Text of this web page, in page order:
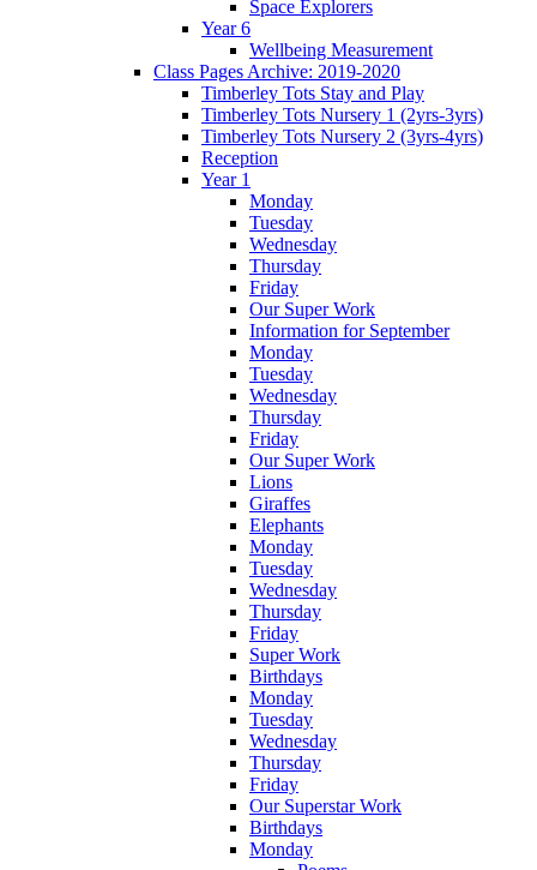
Space Explorers
Year 6
Wellbeing Measurement
Class Pages Archive: 2019-2020
Timberley Tots Stay and Play
Timberley Tots Nursery 1 (2yrs-3yrs)
Timberley Tots Nursery 2 (3yrs-4yrs)
Reception
Year 1
Monday
Tuesday
Wednesday
Thursday
Friday
Our Super Work
Information for September
Monday
Tuesday
Wednesday
Thursday
Friday
Our Super Work
Lions
Giraffes
Elephants
Monday
Tuesday
Wednesday
Thursday
Friday
Super Work
Birthdays
Monday
Tuesday
Wednesday
Thursday
Friday
Our Superstar Work
Birthdays
Monday